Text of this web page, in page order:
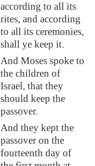
according to all its
rites, and according
to all its ceremonies,
shall ye keep it.
And Moses spoke to
the children of
Israel, that they
should keep the
passover.
And they kept the
passover on the
fourteenth day of